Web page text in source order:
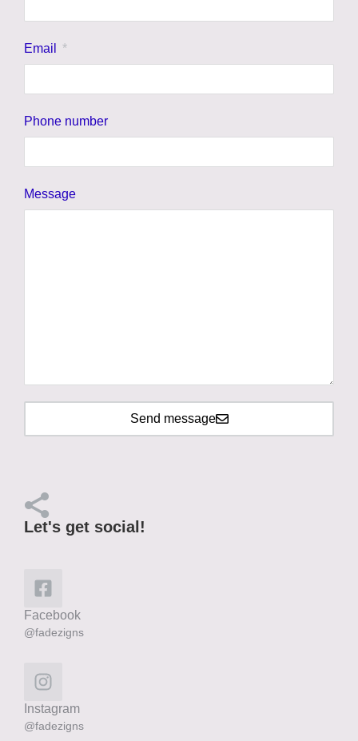
Email
Phone number
Message
Send message
Let's get social!
Facebook
@fadezigns
Instagram
@fadezigns